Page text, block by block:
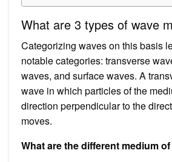
What are 3 types of wave
Categorizing waves on this basis
notable categories: transverse
waves, and surface waves. A
wave in which particles of the
direction perpendicular to the
moves.
What are the different medium